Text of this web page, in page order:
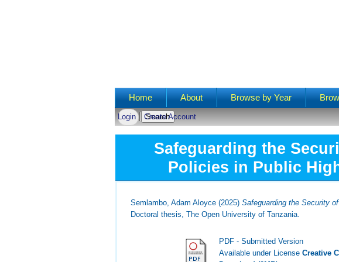
Main menu
Home About Browse by Year
Login Create Account
Safeguarding the
Policies in Public
Semlambo, Adam Aloyce (2025)Safeguarding the Security
Doctoral thesis, The Open University of Tanzania.
PDF - Submitted Version
Available under LicenseCreative